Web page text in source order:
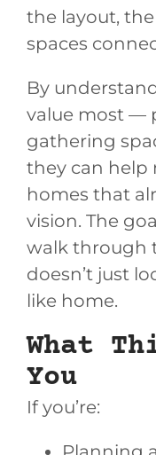
the layout,
spaces
By
value most —
gathering
they can help
homes that
vision. The
walk through
doesn’t just
like home.
What
You
If you’re: